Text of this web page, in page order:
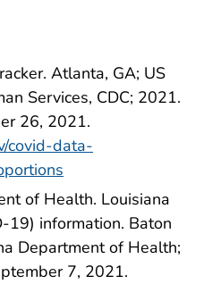
Atlanta, GA; US
Services, CDC; 2021.
26, 2021.
covid-data-
of Health. Louisiana
19) information. Baton
Department of Health;
7, 2021.